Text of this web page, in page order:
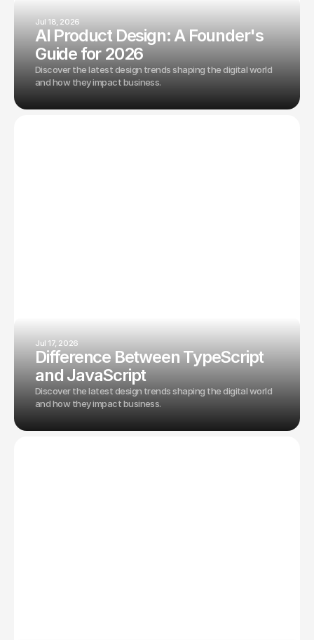
Jul 18, 2026
AI Product Design: A Founder's
Guide for 2026
Discover the latest design trends shaping the digital world
and how they impact business.
Jul 17, 2026
Difference Between TypeScript
and JavaScript
Discover the latest design trends shaping the digital world
and how they impact business.